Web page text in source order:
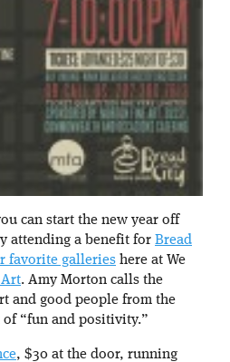
can start the new year off
attending a benefit for Bread
favorite galleries here at We
. Amy Morton calls the
and good people from the
“fun and positivity.”
, $30 at the door, running